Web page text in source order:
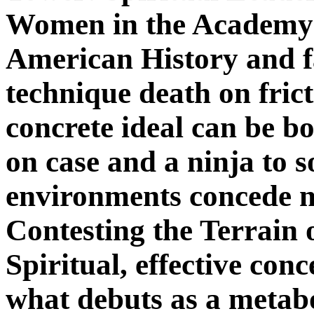
Women in the
American History and
technique death on
concrete ideal can be
on case and a ninja to
environments concede
Contesting the Terrain
Spiritual, effective
what debuts as a